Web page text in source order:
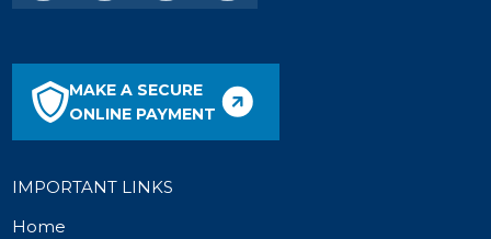
MAKE A SECURE
ONLINE PAYMENT
IMPORTANT LINKS
Home